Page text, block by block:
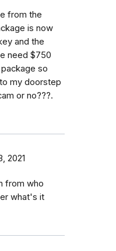
from the
is now
and the
need $750
so
my doorstep
or no???.
2021
from who
what's it